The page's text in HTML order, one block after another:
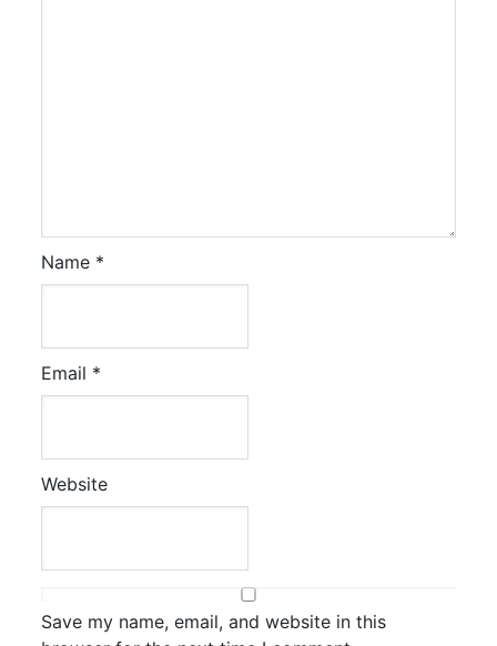
Name *
Email *
Website
Save my name, email, and website in this